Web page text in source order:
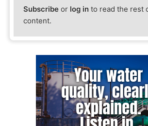
Subscribe or log in to read the rest
content.